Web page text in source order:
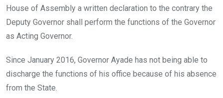
House of Assembly a written declaration to the contrary the
Deputy Governor shall perform the functions of the Governor
as Acting Governor.
Since January 2016, Governor Ayade has not being able to
discharge the functions of his office because of his absence
from the State.